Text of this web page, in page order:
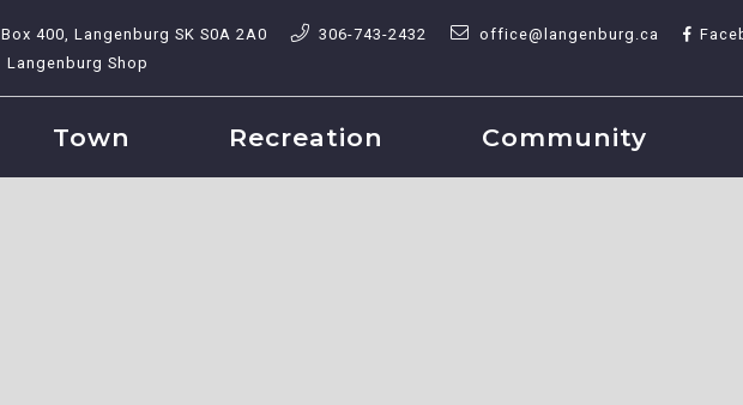
Box 400, Langenburg SK S0A 2A0 306-743-2432 office@langenburg.ca
Langenburg Shop
Town Recreation Community